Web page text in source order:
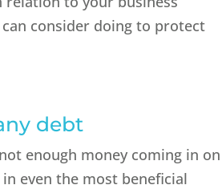
consider doing to protect
debt
enough money coming in on
even the most beneficial